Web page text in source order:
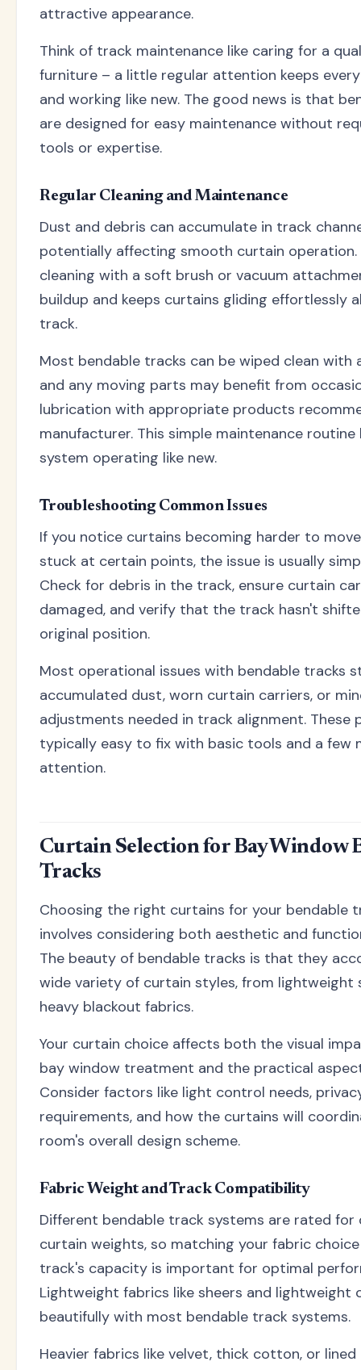
attractive appearance.
Think of track maintenance like caring for a
furniture – a little regular attention keeps
and working like new. The good news is that
are designed for easy maintenance without
tools or expertise.
Regular Cleaning and Maintenance
Dust and debris can accumulate in track
potentially affecting smooth curtain operation.
cleaning with a soft brush or vacuum
buildup and keeps curtains gliding effortlessly
track.
Most bendable tracks can be wiped clean with
and any moving parts may benefit from
lubrication with appropriate products
manufacturer. This simple maintenance routine
system operating like new.
Troubleshooting Common Issues
If you notice curtains becoming harder to
stuck at certain points, the issue is usually
Check for debris in the track, ensure curtain
damaged, and verify that the track hasn't
original position.
Most operational issues with bendable tracks
accumulated dust, worn curtain carriers, or
adjustments needed in track alignment. These
typically easy to fix with basic tools and a few
attention.
Curtain Selection for Bay Window
Tracks
Choosing the right curtains for your bendable
involves considering both aesthetic and
The beauty of bendable tracks is that they
wide variety of curtain styles, from lightweight
heavy blackout fabrics.
Your curtain choice affects both the visual
bay window treatment and the practical
Consider factors like light control needs,
requirements, and how the curtains will
room's overall design scheme.
Fabric Weight and Track Compatibility
Different bendable track systems are rated for
curtain weights, so matching your fabric
track's capacity is important for optimal
Lightweight fabrics like sheers and lightweight
beautifully with most bendable track systems.
Heavier fabrics like velvet, thick cotton, or